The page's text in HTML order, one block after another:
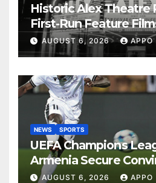
Historic Alex Theatre
First-Run Feature
Years
AUGUST 6, 2026 APPO
NEWS SPORTS
UEFA Champions
Armenia Secure
Over Shamrock
AUGUST 6, 2026 APPO